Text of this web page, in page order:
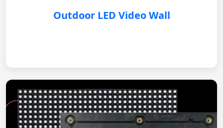
Outdoor LED Video Wall